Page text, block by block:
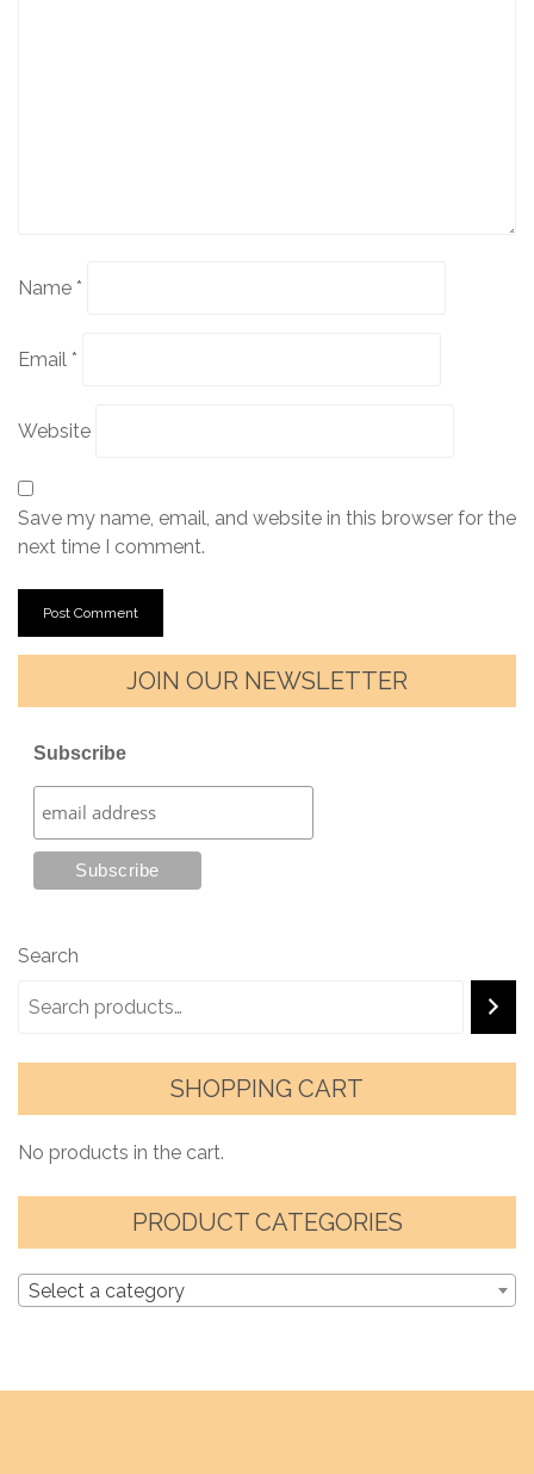
Name *
Email *
Website
Save my name, email, and website in this browser for the
next time I comment.
JOIN OUR NEWSLETTER
Subscribe
Search
SHOPPING CART
No products in the cart.
PRODUCT CATEGORIES
Select a category